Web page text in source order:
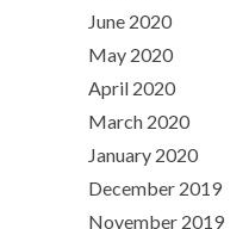
June 2020
May 2020
April 2020
March 2020
January 2020
December 2019
November 2019